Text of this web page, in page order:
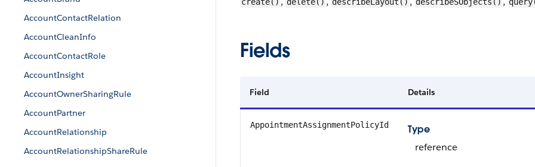
AccountContactRelation
AccountCleanInfo
AccountContactRole
AccountInsight
AccountOwnerSharingRule
AccountPartner
AccountRelationship
AccountRelationshipShareRule
Fields
Field Details
AppointmentAssignmentPolicyId
Type
reference